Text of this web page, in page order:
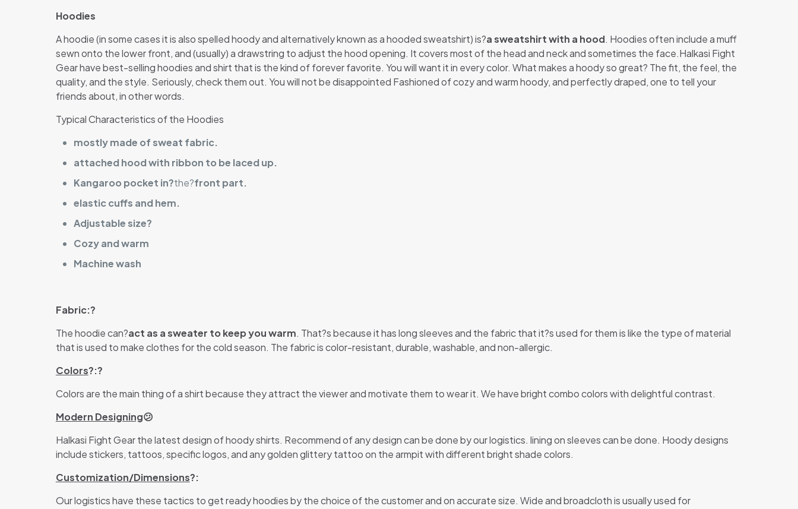
Hoodies
A hoodie (in some cases it is also spelled hoody and alternatively known as a hooded sweatshirt) is?a sweatshirt with a hood. Hoodies often include a muff
sewn onto the lower front, and (usually) a drawstring to adjust the hood opening. It covers most of the head and neck and sometimes the face.Halkasi Fight
Gear have best-selling hoodies and shirt that is the kind of forever favorite. You will want it in every color. What makes a hoody so great? The fit, the feel, the
quality, and the style. Seriously, check them out. You will not be disappointed Fashioned of cozy and warm hoody, and perfectly draped, one to tell your
friends about, in other words.
Typical Characteristics of the Hoodies
mostly made of sweat fabric.
attached hood with ribbon to be laced up.
Kangaroo pocket in?the?front part.
elastic cuffs and hem.
Adjustable size?
Cozy and warm
Machine wash
Fabric:?
The hoodie can?act as a sweater to keep you warm. That?s because it has long sleeves and the fabric that it?s used for them is like the type of material
that is used to make clothes for the cold season. The fabric is color-resistant, durable, washable, and non-allergic.
Colors?:?
Colors are the main thing of a shirt because they attract the viewer and motivate them to wear it. We have bright combo colors with delightful contrast.
Modern Designing😕
Halkasi Fight Gear the latest design of hoody shirts. Recommend of any design can be done by our logistics. lining on sleeves can be done. Hoody designs
include stickers, tattoos, specific logos, and any golden glittery tattoo on the armpit with different bright shade colors.
Customization/Dimensions?:
Our logistics have these tactics to get ready hoodies by the choice of the customer and on accurate size. Wide and broadcloth is usually used for